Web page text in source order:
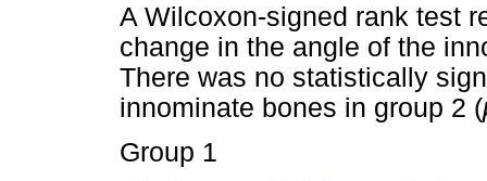
A Wilcoxon-signed rank test
change in the angle of the
There was no statistically
innominate bones in group 2 (
Group 1